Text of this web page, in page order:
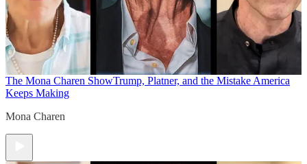
The Mona Charen ShowTrump, Platner, and the Mistake America
Keeps Making
Mona Charen